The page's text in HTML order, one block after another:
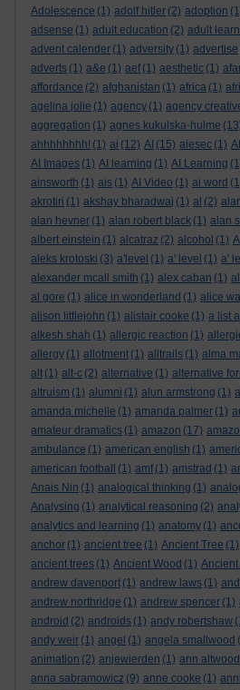
Adolescence (1) adolf hitler (2) adoption
adsense (1) adult education (2) adult
advent calender (1) adversity (1) advertise
adverts (1) a&e (1) aef (1) aesthetic (1)
affordance (2) afghanistan (1) africa (1)
agelina jolie (1) agency (1) agency
aggregation (1) agnes kukulska-hulme
ahhhhhhhh! (1) ai (12) AI (15) aiesec (1)
AI Images (1) AI learning (1) AI Learning
ainsworth (1) ais (1) AI Video (1) ai word
akrotiri (1) akshay bharadwaj (1) al (2)
alan hevner (1) alan robert black (1) alan
albert einstein (1) alcatraz (2) alcohol (1)
aleks krotoski (3) a'level (1) a' level (1) a'
alexander mcall smith (1) alex caban (1)
al gore (1) alice in wonderland (1) alice
alison littlejohn (1) alistair cooke (1) a list
alkesh shah (1) allergic reaction (1)
allergy (1) allotment (1) alltrails (1) alma
alt (1) alt-c (2) alternative (1) alternative
altruism (1) alumni (1) alun armstrong (1)
amanda michelle (1) amanda palmer (1)
amateur dramatics (1) amazon (17)
ambulance (1) american english (1)
american football
(1) amf (1) amstrad (1)
Anais Nin (1) analogical thinking (1)
Analysing (1) analytical reasoning (2)
analytics and learning (1) anatomy (1)
anchor (1) ancient tree (1) Ancient Tree (1)
ancient trees (1) Ancient Wood (1)
andrew davenport (1) andrew laws (1)
andrew northridge (1) andrew spencer (1)
android (2) androids (1) andy robertshaw
andy weir (1) angel (1) angela smallwood
animation (2) anjewierden (1) ann altwood
anna sabramowicz (9) anne cooke (1)